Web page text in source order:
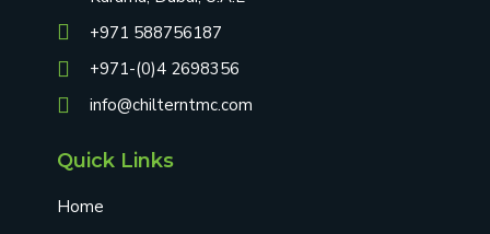
+971 588756187
+971-(0)4 2698356
info@chilterntmc.com
Quick Links
Home